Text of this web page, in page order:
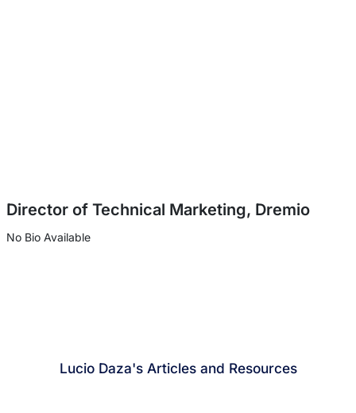
Director of Technical Marketing, Dremio
No Bio Available
Lucio Daza's Articles and Resources